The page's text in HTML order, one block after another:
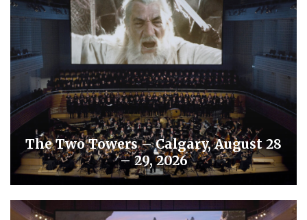
The Two Towers – Calgary, August 28
– 29, 2026